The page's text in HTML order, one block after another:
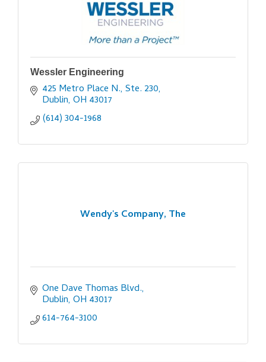
Wessler Engineering
425 Metro Place N., Ste. 230
Dublin OH 43017
(614) 304-1968
Wendy's Company, The
One Dave Thomas Blvd.
Dublin OH 43017
614-764-3100